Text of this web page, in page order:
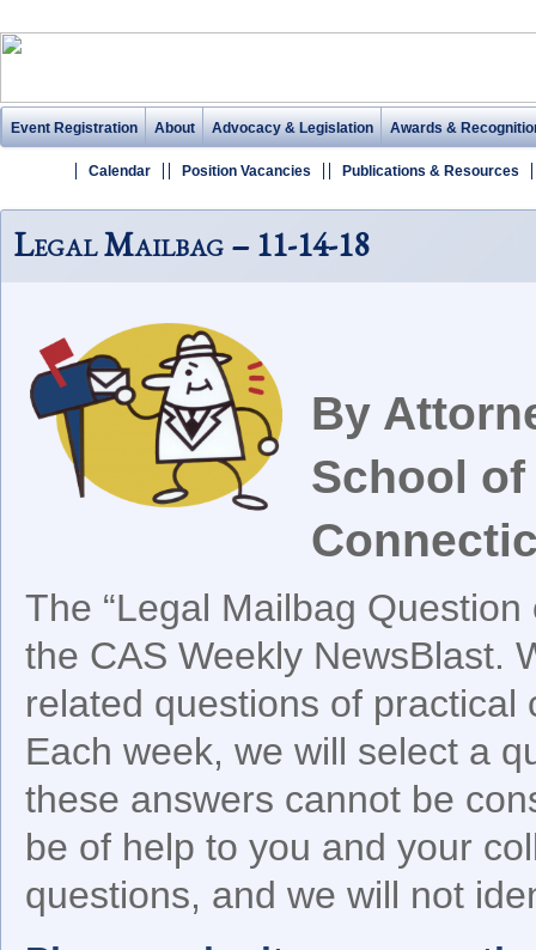
Event Registration About Advocacy & Legislation Awards &
Calendar Position Vacancies Publications & Resources
Legal Mailbag – 11-14-18
By
School
The “Legal Mailbag
the CAS Weekly NewsBlast.
related questions of
Each week, we will select a
these answers cannot be
be of help to you and your
questions, and we will not